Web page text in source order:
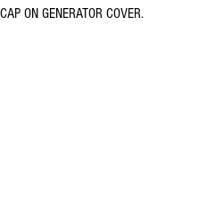
ON GENERATOR COVER.